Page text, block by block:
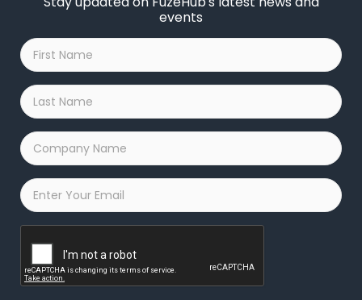
events
First
Name
*
Last
Name
*
Company
Name
*
Email